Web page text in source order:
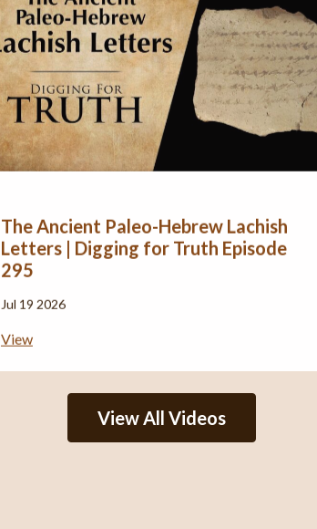
The Ancient Paleo-Hebrew Lachish
Letters | Digging for Truth Episode
295
Jul 19 2026
View
View All Videos